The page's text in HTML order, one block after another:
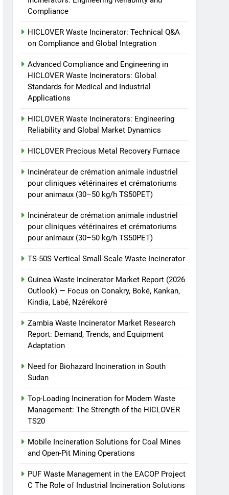
Incinerator: Technical Q&A
Integration
3
and Engineering in
HICLOVER Waste
Incinerators: Global
HICLOVER
4
Incinerators: Engineering
Reliability and Global
Market Dynamics
HICLOVER Precious Metal
Recovery Furnace
HICLOVER
6
Incinérateur de crémation
animale industriel pour
crématoriums pour
animaux (30–50 kg/h
TS50PET)
Incinérateur de crémation
animale industriel pour
crématoriums pour
animaux (30–50 kg/h
8
HICLOVER
Compliance
HICLOVER Waste Incinerator: Technical Q&A
on Compliance and Global Integration
Advanced Compliance and Engineering in
HICLOVER Waste Incinerators: Global
Standards for Medical and Industrial
Applications
HICLOVER Waste Incinerators: Engineering
Reliability and Global Market Dynamics
HICLOVER Precious Metal Recovery Furnace
Incinérateur de crémation animale industriel
pour cliniques vétérinaires et crématoriums
pour animaux (30–50 kg/h TS50PET)
Incinérateur de crémation animale industriel
pour cliniques vétérinaires et crématoriums
pour animaux (30–50 kg/h TS50PET)
TS-50S Vertical Small-Scale Waste Incinerator
Guinea Waste Incinerator Market Report (2026
Outlook) — Focus on Conakry, Boké, Kankan,
Kindia, Labé, Nzérékoré
Zambia Waste Incinerator Market Research
Report: Demand, Trends, and Equipment
Adaptation
Need for Biohazard Incineration in South
Sudan
Top-Loading Incineration for Modern Waste
Management: The Strength of the HICLOVER
TS20
Mobile Incineration Solutions for Coal Mines
and Open-Pit Mining Operations
PUF Waste Management in the EACOP Project
C The Role of Industrial Incineration Solutions